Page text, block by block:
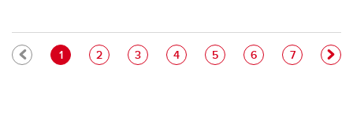
Pagination
Current page
1 Page
2 Page
3 Page
4 Page
5 Page
6 Page
7